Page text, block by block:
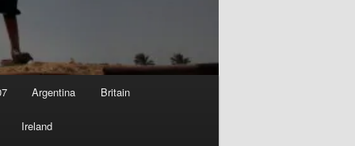
Argentina Britain
Ireland